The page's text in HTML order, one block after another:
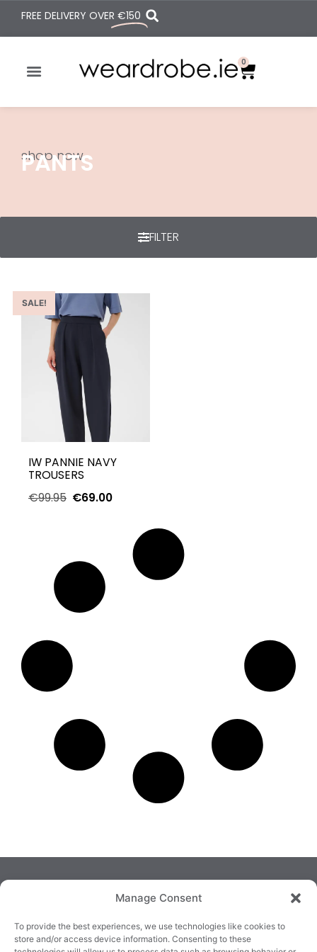
Manage Consent
To provide the best experiences, we use technologies like cookies to
store and/or access device information. Consenting to these
FREE DELIVERY OVER €150
0
shop now
PANTS
FILTER
SALE!
IW PANNIE NAVY
TROUSERS
€99.95 €69.00